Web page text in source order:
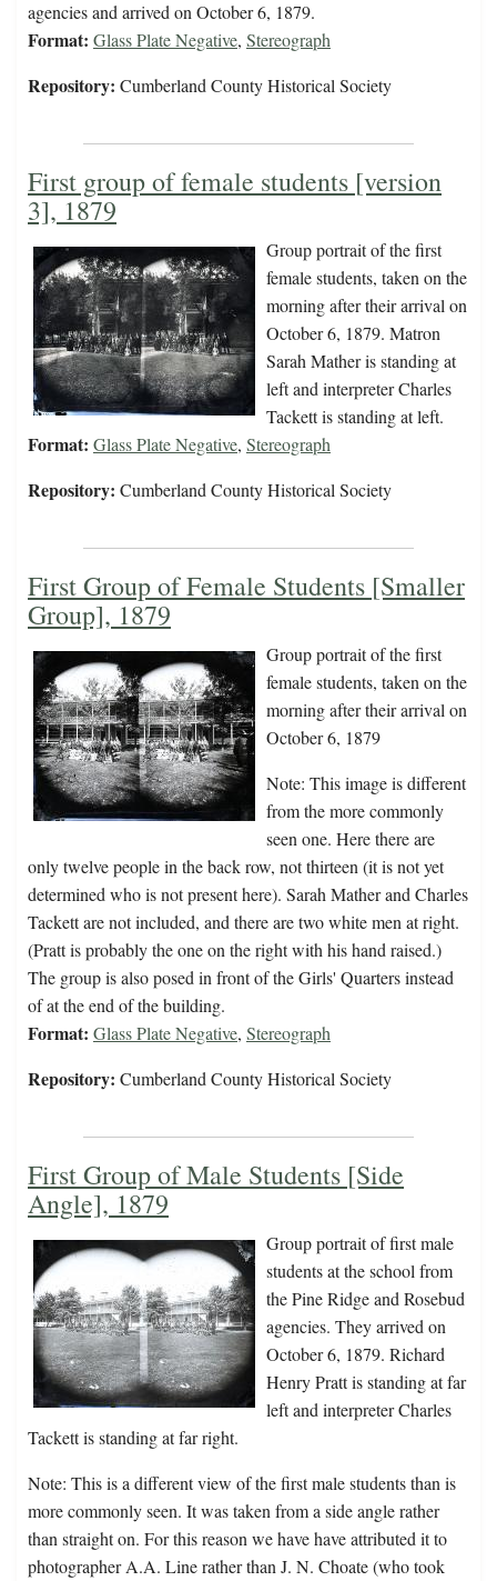
agencies and arrived on October 6, 1879.
Format: Glass Plate Negative, Stereograph
Repository: Cumberland County Historical Society
First group of female students [version
3], 1879
Group portrait of the first
female students, taken on the
morning after their arrival on
October 6, 1879. Matron
Sarah Mather is standing at
left and interpreter Charles
Tackett is standing at left.
Format: Glass Plate Negative, Stereograph
Repository: Cumberland County Historical Society
First Group of Female Students [Smaller
Group], 1879
Group portrait of the first
female students, taken on the
morning after their arrival on
October 6, 1879
Note: This image is different
from the more commonly
seen one. Here there are
only twelve people in the back row, not thirteen (it is not yet
determined who is not present here). Sarah Mather and Charles
Tackett are not included, and there are two white men at right.
(Pratt is probably the one on the right with his hand raised.)
The group is also posed in front of the Girls' Quarters instead
of at the end of the building.
Format: Glass Plate Negative, Stereograph
Repository: Cumberland County Historical Society
First Group of Male Students [Side
Angle], 1879
Group portrait of first male
students at the school from
the Pine Ridge and Rosebud
agencies. They arrived on
October 6, 1879. Richard
Henry Pratt is standing at far
left and interpreter Charles
Tackett is standing at far right.
Note: This is a different view of the first male students than is
more commonly seen. It was taken from a side angle rather
than straight on. For this reason we have have attributed it to
photographer A.A. Line rather than J. N. Choate (who took